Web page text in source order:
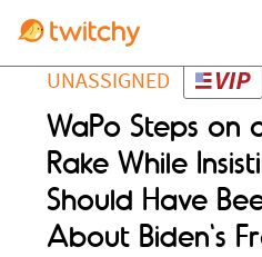
UNASSIGNED
WaPo Steps on
Rake While
Should Have
About Biden's